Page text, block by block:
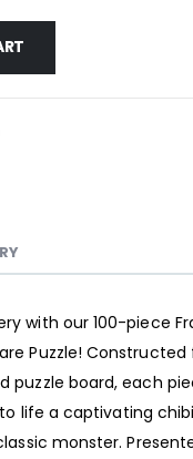
with our 100-piece
Puzzle!
puzzle board, each
life a captivating
monster.